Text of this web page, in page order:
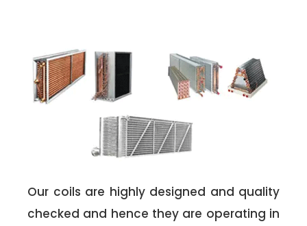
Our coils are highly designed and quality
checked and hence they are operating in